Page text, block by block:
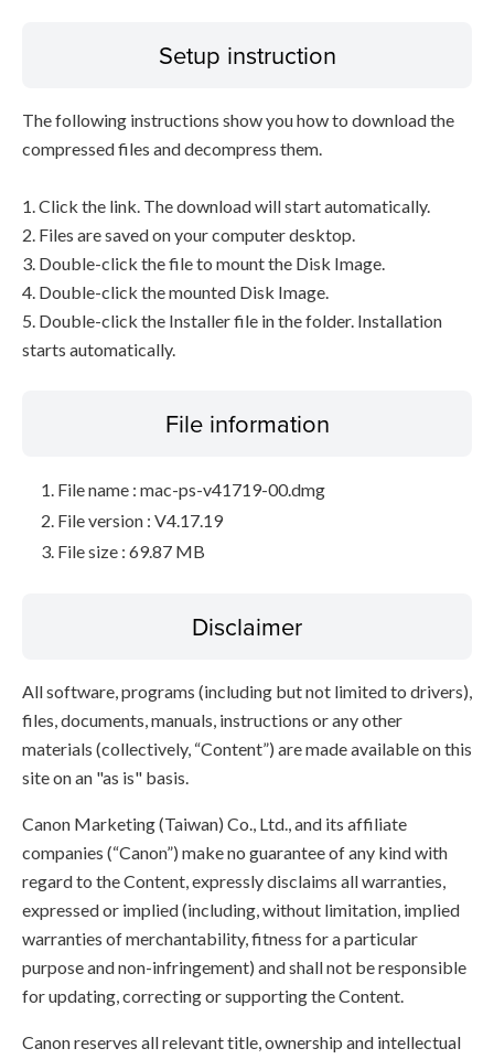
Setup instruction
The following instructions show you how to download the
compressed files and decompress them.
1. Click the link. The download will start automatically.
2. Files are saved on your computer desktop.
3. Double-click the file to mount the Disk Image.
4. Double-click the mounted Disk Image.
5. Double-click the Installer file in the folder. Installation
starts automatically.
File information
File name : mac-ps-v41719-00.dmg
File version : V4.17.19
File size : 69.87 MB
Disclaimer
All software, programs (including but not limited to drivers),
files, documents, manuals, instructions or any other
materials (collectively, “Content”) are made available on this
site on an "as is" basis.
Canon Marketing (Taiwan) Co., Ltd., and its affiliate
companies (“Canon”) make no guarantee of any kind with
regard to the Content, expressly disclaims all warranties,
expressed or implied (including, without limitation, implied
warranties of merchantability, fitness for a particular
purpose and non-infringement) and shall not be responsible
for updating, correcting or supporting the Content.
Canon reserves all relevant title, ownership and intellectual